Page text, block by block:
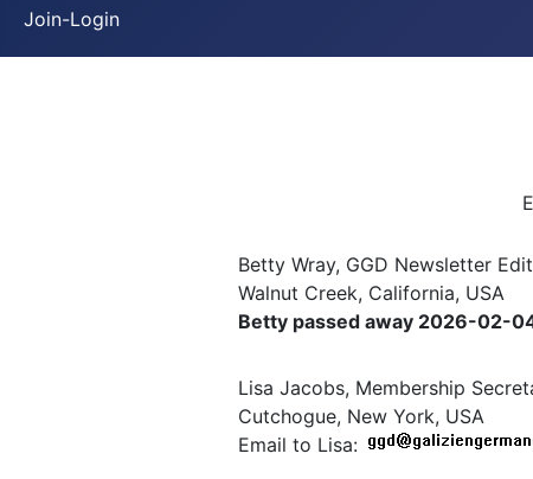
Join-Login
Betty Wray, GGD Newsletter
Walnut Creek, California, USA
Betty passed away 2026-02-
Lisa Jacobs, Membership
Cutchogue, New York, USA
Email to Lisa: